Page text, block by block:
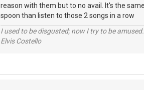
reason with them but to no avail. It's the
spoon than listen to those 2 songs in a row
I used to be disgusted; now I try to be amused.
Elvis Costello